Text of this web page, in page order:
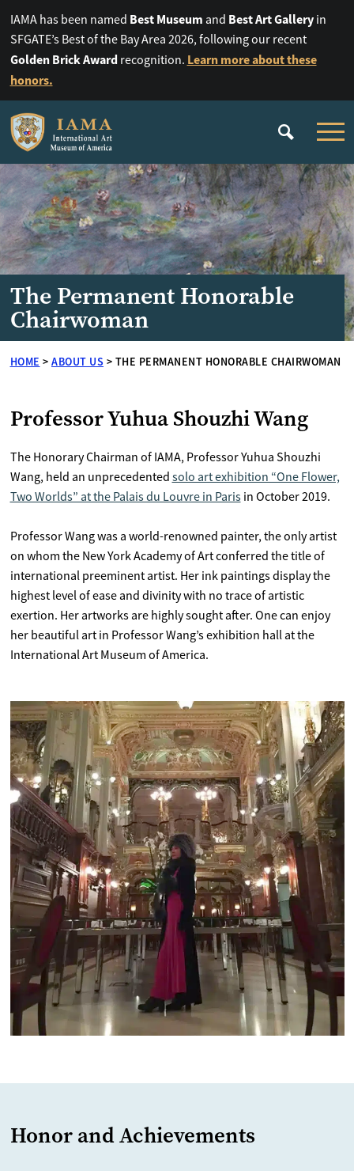
IAMA has been named Best Museum and Best Art Galleryin
SFGATE’s Best of the Bay Area 2026, following our recent
Golden Brick Awardrecognition. Learn more about these
honors.
The Permanent Honorable
Chairwoman
HOME > ABOUT US > THE PERMANENT HONORABLE CHAIRWOMAN
Professor Yuhua Shouzhi Wang
The Honorary Chairman of IAMA, Professor Yuhua Shouzhi
Wang, held an unprecedented solo art exhibition “One Flower,
Two Worlds” at the Palais du Louvre in Parisin October 2019.
Professor Wang was a world-renowned painter, the only artist
on whom the New York Academy of Art conferred the title of
international preeminent artist. Her ink paintings display the
highest level of ease and divinity with no trace of artistic
exertion. Her artworks are highly sought after. One can enjoy
her beautiful art in Professor Wang’s exhibition hall at the
International Art Museum of America.
Honor and Achievements